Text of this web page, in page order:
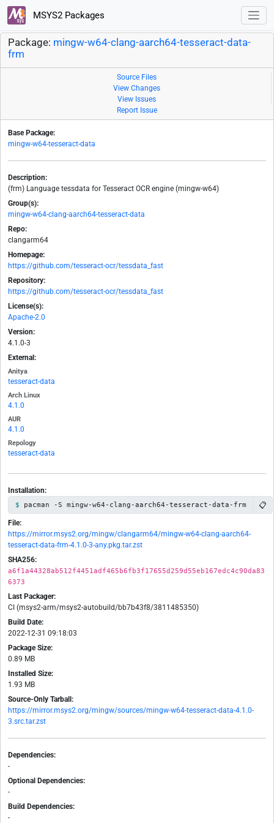
MSYS2 Packages
Package: mingw-w64-clang-aarch64-tesseract-data-
frm
Source Files
View Changes
View Issues
Report Issue
Base Package:
mingw-w64-tesseract-data
Description:
(frm) Language tessdata for Tesseract OCR engine (mingw-w64)
Group(s):
mingw-w64-clang-aarch64-tesseract-data
Repo:
clangarm64
Homepage:
https://github.com/tesseract-ocr/tessdata_fast
Repository:
https://github.com/tesseract-ocr/tessdata_fast
License(s):
Apache-2.0
Version:
4.1.0-3
External:
Anitya
tesseract-data
Arch Linux
4.1.0
AUR
4.1.0
Repology
tesseract-data
Installation:
pacman -S mingw-w64-clang-aarch64-tesseract-data-frm 📋
File:
https://mirror.msys2.org/mingw/clangarm64/mingw-w64-clang-aarch64-
tesseract-data-frm-4.1.0-3-any.pkg.tar.zst
SHA256:
a6f1a44328ab512f4451adf465b6fb3f17655d259d55eb167edc4c90da83
6373
Last Packager:
CI (msys2-arm/msys2-autobuild/bb7b43f8/3811485350)
Build Date:
2022-12-31 09:18:03
Package Size:
0.89 MB
Installed Size:
1.93 MB
Source-Only Tarball:
https://mirror.msys2.org/mingw/sources/mingw-w64-tesseract-data-4.1.0-
3.src.tar.zst
Dependencies:
-
Optional Dependencies:
-
Build Dependencies:
-